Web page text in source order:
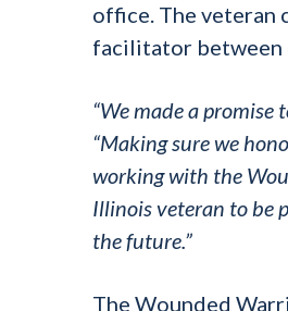
office. The veteran
facilitator between
“We made a
“Making sure we
working with the
Illinois veteran to be
the future.”
The Wounded